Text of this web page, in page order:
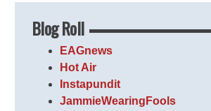
Blog Roll
EAGnews
Hot Air
Instapundit
JammieWearingFools